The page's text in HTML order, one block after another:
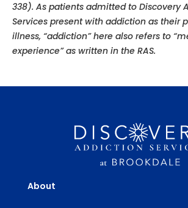
338). As patients admitted to Discovery
Services present with addiction as their
illness, “addiction” here also refers to
experience”as written in the RAS.
About